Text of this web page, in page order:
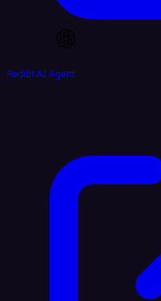
Reddit AI Agent